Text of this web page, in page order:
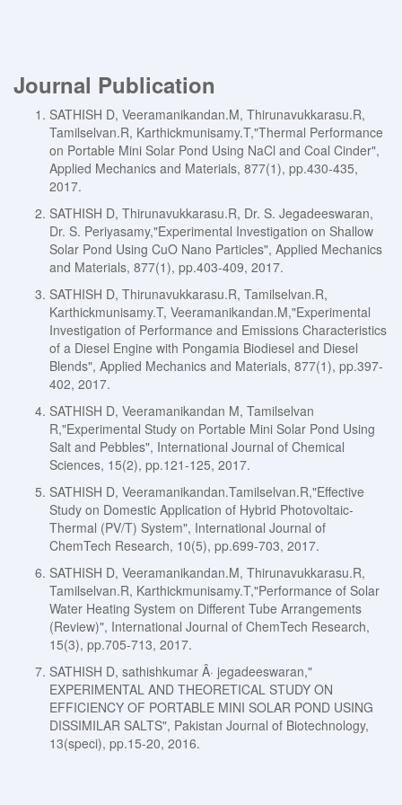
Journal Publication
SATHISH D, Veeramanikandan.M, Thirunavukkarasu.R,
Tamilselvan.R, Karthickmunisamy.T,"Thermal Performance
on Portable Mini Solar Pond Using NaCl and Coal Cinder",
Applied Mechanics and Materials, 877(1), pp.430-435,
2017.
SATHISH D, Thirunavukkarasu.R, Dr. S. Jegadeeswaran,
Dr. S. Periyasamy,"Experimental Investigation on Shallow
Solar Pond Using CuO Nano Particles", Applied Mechanics
and Materials, 877(1), pp.403-409, 2017.
SATHISH D, Thirunavukkarasu.R, Tamilselvan.R,
Karthickmunisamy.T, Veeramanikandan.M,"Experimental
Investigation of Performance and Emissions Characteristics
of a Diesel Engine with Pongamia Biodiesel and Diesel
Blends", Applied Mechanics and Materials, 877(1), pp.397-
402, 2017.
SATHISH D, Veeramanikandan M, Tamilselvan
R,"Experimental Study on Portable Mini Solar Pond Using
Salt and Pebbles", International Journal of Chemical
Sciences, 15(2), pp.121-125, 2017.
SATHISH D, Veeramanikandan.Tamilselvan.R,"Effective
Study on Domestic Application of Hybrid Photovoltaic-
Thermal (PV/T) System", International Journal of
ChemTech Research, 10(5), pp.699-703, 2017.
SATHISH D, Veeramanikandan.M, Thirunavukkarasu.R,
Tamilselvan.R, Karthickmunisamy.T,"Performance of Solar
Water Heating System on Different Tube Arrangements
(Review)", International Journal of ChemTech Research,
15(3), pp.705-713, 2017.
SATHISH D, sathishkumar Â· jegadeeswaran,"
EXPERIMENTAL AND THEORETICAL STUDY ON
EFFICIENCY OF PORTABLE MINI SOLAR POND USING
DISSIMILAR SALTS", Pakistan Journal of Biotechnology,
13(speci), pp.15-20, 2016.